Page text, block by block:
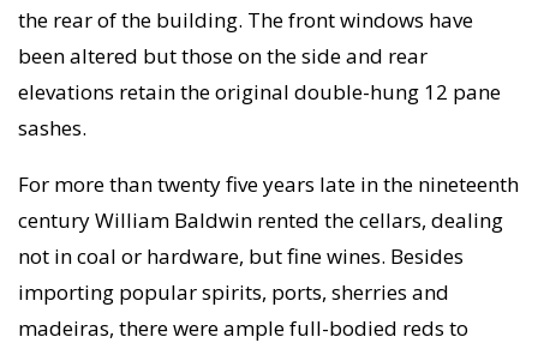
the rear of the building. The front windows have
been altered but those on the side and rear
elevations retain the original double-hung 12 pane
sashes.
For more than twenty five years late in the nineteenth
century William Baldwin rented the cellars, dealing
not in coal or hardware, but fine wines. Besides
importing popular spirits, ports, sherries and
madeiras, there were ample full-bodied reds to